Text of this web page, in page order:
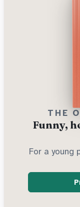
THE
Funny,
For a young